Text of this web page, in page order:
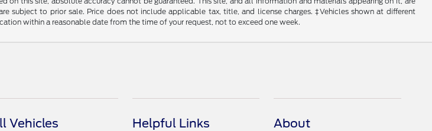
subject to prior sale. Price does not include applicable tax, title, and license charges. ‡Vehicles shown at different
within a reasonable date from the time of your request, not to exceed one week.
Vehicles Helpful Links About